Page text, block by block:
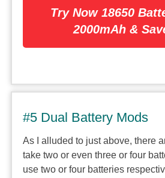
Try Now 18650
2000mAh &
#5 Dual Battery Mods
As I alluded to just above, there
take two or even three or four
use two or four batteries